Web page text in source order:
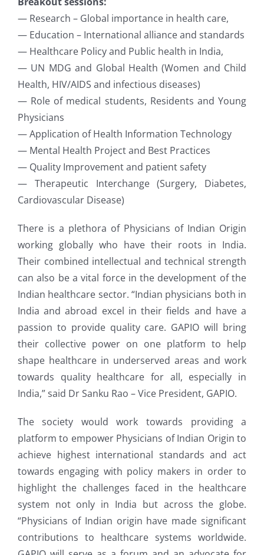
— Research – Global importance in health care,
— Education – International alliance and standards
— Healthcare Policy and Public health in India,
— UN MDG and Global Health (Women and Child
Health, HIV/AIDS and infectious diseases)
— Role of medical students, Residents and Young
Physicians
— Application of Health Information Technology
— Mental Health Project and Best Practices
— Quality Improvement and patient safety
— Therapeutic Interchange (Surgery, Diabetes,
Cardiovascular Disease)
There is a plethora of Physicians of Indian Origin
working globally who have their roots in India.
Their combined intellectual and technical strength
can also be a vital force in the development of the
Indian healthcare sector. “Indian physicians both in
India and abroad excel in their fields and have a
passion to provide quality care. GAPIO will bring
their collective power on one platform to help
shape healthcare in underserved areas and work
towards quality healthcare for all, especially in
India,” said Dr Sanku Rao – Vice President, GAPIO.
The society would work towards providing a
platform to empower Physicians of Indian Origin to
achieve highest international standards and act
towards engaging with policy makers in order to
highlight the challenges faced in the healthcare
system not only in India but across the globe.
“Physicians of Indian origin have made significant
contributions to healthcare systems worldwide.